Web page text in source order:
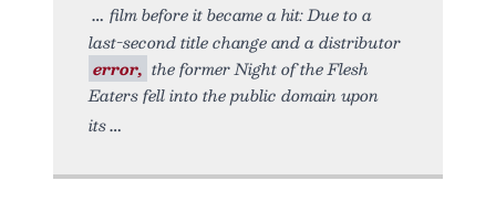
film before it became a hit: Due to a
last-second title change and a distributor
error, the former Night of the Flesh
Eaters fell into the public domain upon
its